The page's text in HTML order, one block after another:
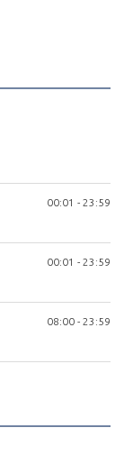
00:01 - 23:59
00:01 - 23:59
08:00 - 23:59